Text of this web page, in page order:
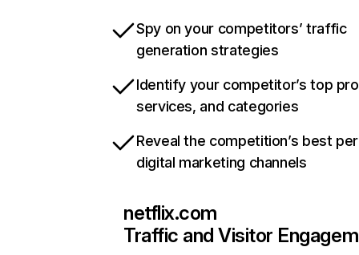
Spy on your competitors’ traffic
generation strategies
Identify your competitor’s top
services, and categories
Reveal the competition’s best
digital marketing channels
netflix.com
Traffic and Visitor